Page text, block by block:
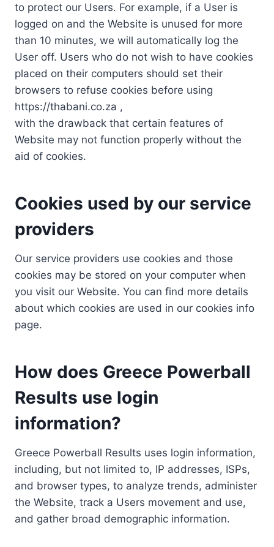
to protect our Users. For example, if a User is
logged on and the Website is unused for more
than 10 minutes, we will automatically log the
User off. Users who do not wish to have cookies
placed on their computers should set their
browsers to refuse cookies before using
https://thabani.co.za ,
with the drawback that certain features of
Website may not function properly without the
aid of cookies.
Cookies used by our service
providers
Our service providers use cookies and those
cookies may be stored on your computer when
you visit our Website. You can find more details
about which cookies are used in our cookies info
page.
How does Greece Powerball
Results use login
information?
Greece Powerball Results uses login information,
including, but not limited to, IP addresses, ISPs,
and browser types, to analyze trends, administer
the Website, track a Users movement and use,
and gather broad demographic information.